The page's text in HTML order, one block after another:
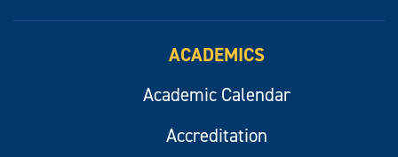
ACADEMICS
Academic Calendar
Accreditation